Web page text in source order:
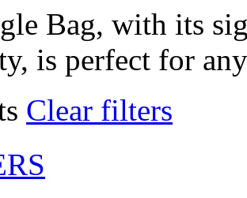
Bag, with its
is perfect for
Clear filters